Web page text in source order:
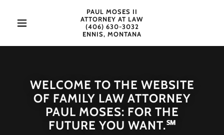
PAUL MOSES II
ATTORNEY AT LAW
(406) 630-3032
ENNIS, MONTANA
WELCOME TO THE WEBSITE
OF FAMILY LAW ATTORNEY
PAUL MOSES: FOR THE
FUTURE YOU WANT.℠